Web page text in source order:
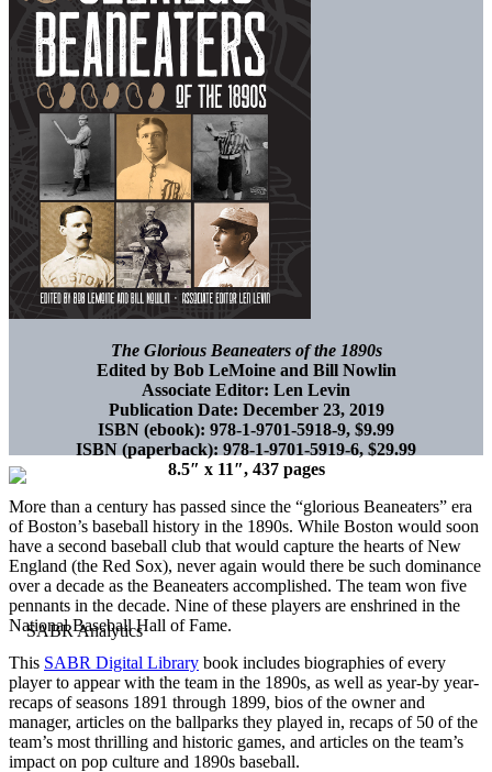
The Glorious Beaneaters of the 1890s
Edited by Bob LeMoine and Bill Nowlin
Associate Editor: Len Levin
Publication Date: December 23, 2019
ISBN (ebook): 978-1-9701-5918-9, $9.99
ISBN (paperback): 978-1-9701-5919-6, $29.99
8.5″ x 11″, 437 pages
More than a century has passed since the “glorious Beaneaters” era
of Boston’s baseball history in the 1890s. While Boston would soon
have a second baseball club that would capture the hearts of New
England (the Red Sox), never again would there be such dominance
over a decade as the Beaneaters accomplished. The team won five
pennants in the decade. Nine of these players are enshrined in the
National Baseball Hall of Fame.
This SABR Digital Library book includes biographies of every
player to appear with the team in the 1890s, as well as year-by year-
recaps of seasons 1891 through 1899, bios of the owner and
manager, articles on the ballparks they played in, recaps of 50 of the
team’s most thrilling and historic games, and articles on the team’s
impact on pop culture and 1890s baseball.